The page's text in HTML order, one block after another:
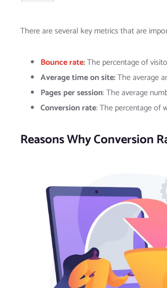
There are several key metrics that are
Bounce rate:The percentage of
Average time on site:The average
Pages per session: The average
Conversion rate: The percentage of
Reasons Why Conversion